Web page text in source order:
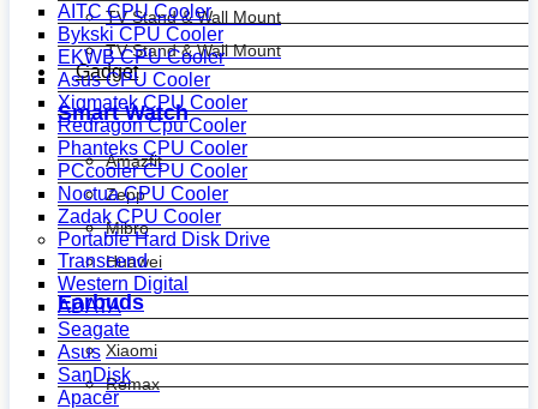
TV Stand & Wall Mount
TV Stand & Wall Mount
Gadget
Smart Watch
Amazfit
Zepp
Mibro
Huawei
Earbuds
Xiaomi
Remax
AITC CPU Cooler
Bykski CPU Cooler
EKWB CPU Cooler
Asus CPU Cooler
Xigmatek CPU Cooler
Redragon Cpu Cooler
Phanteks CPU Cooler
PCcooler CPU Cooler
Noctua CPU Cooler
Zadak CPU Cooler
Portable Hard Disk Drive
Transcend
Western Digital
ADATA
Seagate
Asus
SanDisk
Apacer